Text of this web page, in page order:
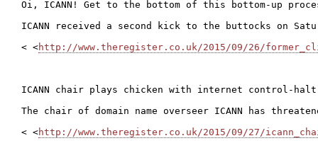
Oi, ICANN! Get to the bottom of this bottom-up
ICANN received a second kick to the buttocks on
< <http://www.theregister.co.uk/2015/09/26/
ICANN chair plays chicken with internet control-
The chair of domain name overseer ICANN has
< <http://www.theregister.co.uk/2015/09/27/